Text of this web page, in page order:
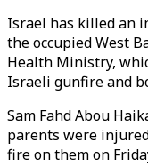
Israel has killed an
the occupied West
Health Ministry,
Israeli gunfire and
Sam Fahd Abou
parents were
fire on them on